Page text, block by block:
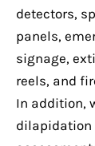
detectors,
panels,
signage,
reels, and
In addition,
dilapidation